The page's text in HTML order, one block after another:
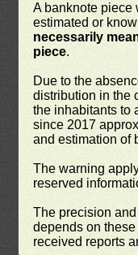
A banknote piece
estimated or
necessarily
piece.
Due to the
distribution in the
the inhabitants to
since 2017
and estimation of
The warning
reserved
The precision
depends on
received reports